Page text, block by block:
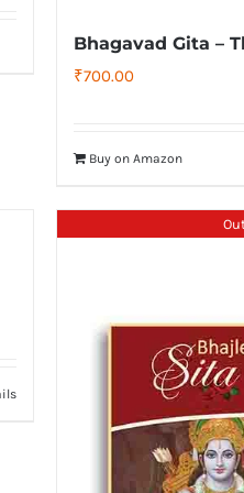
Bhagavad Gita –
₹700.00
Buy on Amazon